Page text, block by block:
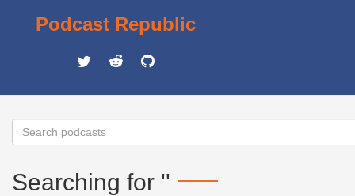
Podcast Republic
Searching for ''